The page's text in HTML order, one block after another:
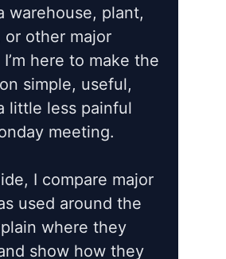
warehouse, plant,
or other major
here to make the
simple, useful,
little less painful
meeting.
I compare major
used around the
where they
show how they